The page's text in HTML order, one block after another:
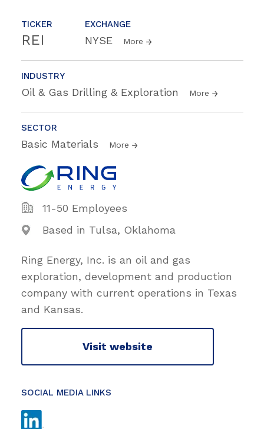
TICKER
REI
EXCHANGE
NYSE More
INDUSTRY
Oil & Gas Drilling & Exploration More
SECTOR
Basic Materials More
11-50 Employees
Based in Tulsa, Oklahoma
Ring Energy, Inc. is an oil and gas
exploration, development and production
company with current operations in Texas
and Kansas.
Visit website
SOCIAL MEDIA LINKS